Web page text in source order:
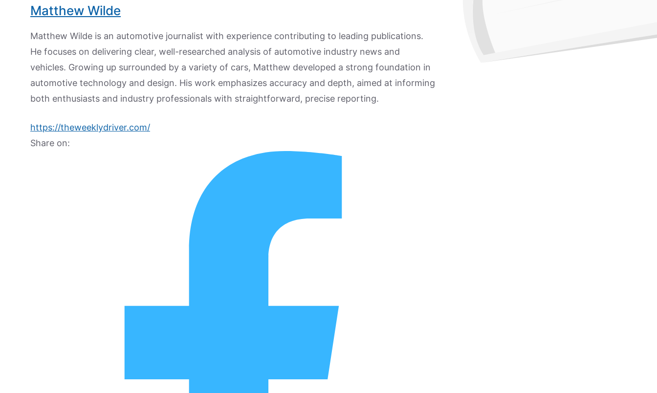
Matthew Wilde
Matthew Wilde is an automotive journalist with experience contributing to leading publications.
He focuses on delivering clear, well-researched analysis of automotive industry news and
vehicles. Growing up surrounded by a variety of cars, Matthew developed a strong foundation in
automotive technology and design. His work emphasizes accuracy and depth, aimed at informing
both enthusiasts and industry professionals with straightforward, precise reporting.
https://theweeklydriver.com/
Share on: